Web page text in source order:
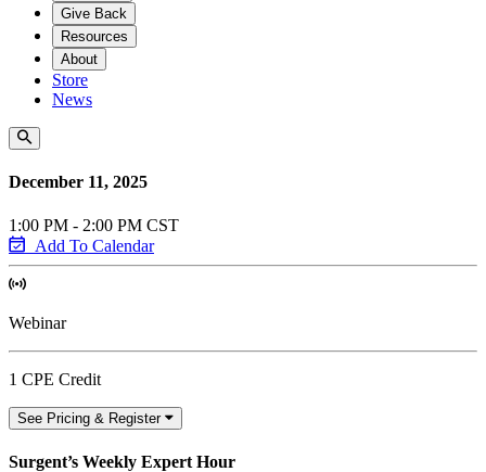
Give Back
Resources
About
Store
News
December 11, 2025
1:00 PM - 2:00 PM CST
Add To Calendar
Webinar
1 CPE Credit
See Pricing & Register
Surgent’s Weekly Expert Hour